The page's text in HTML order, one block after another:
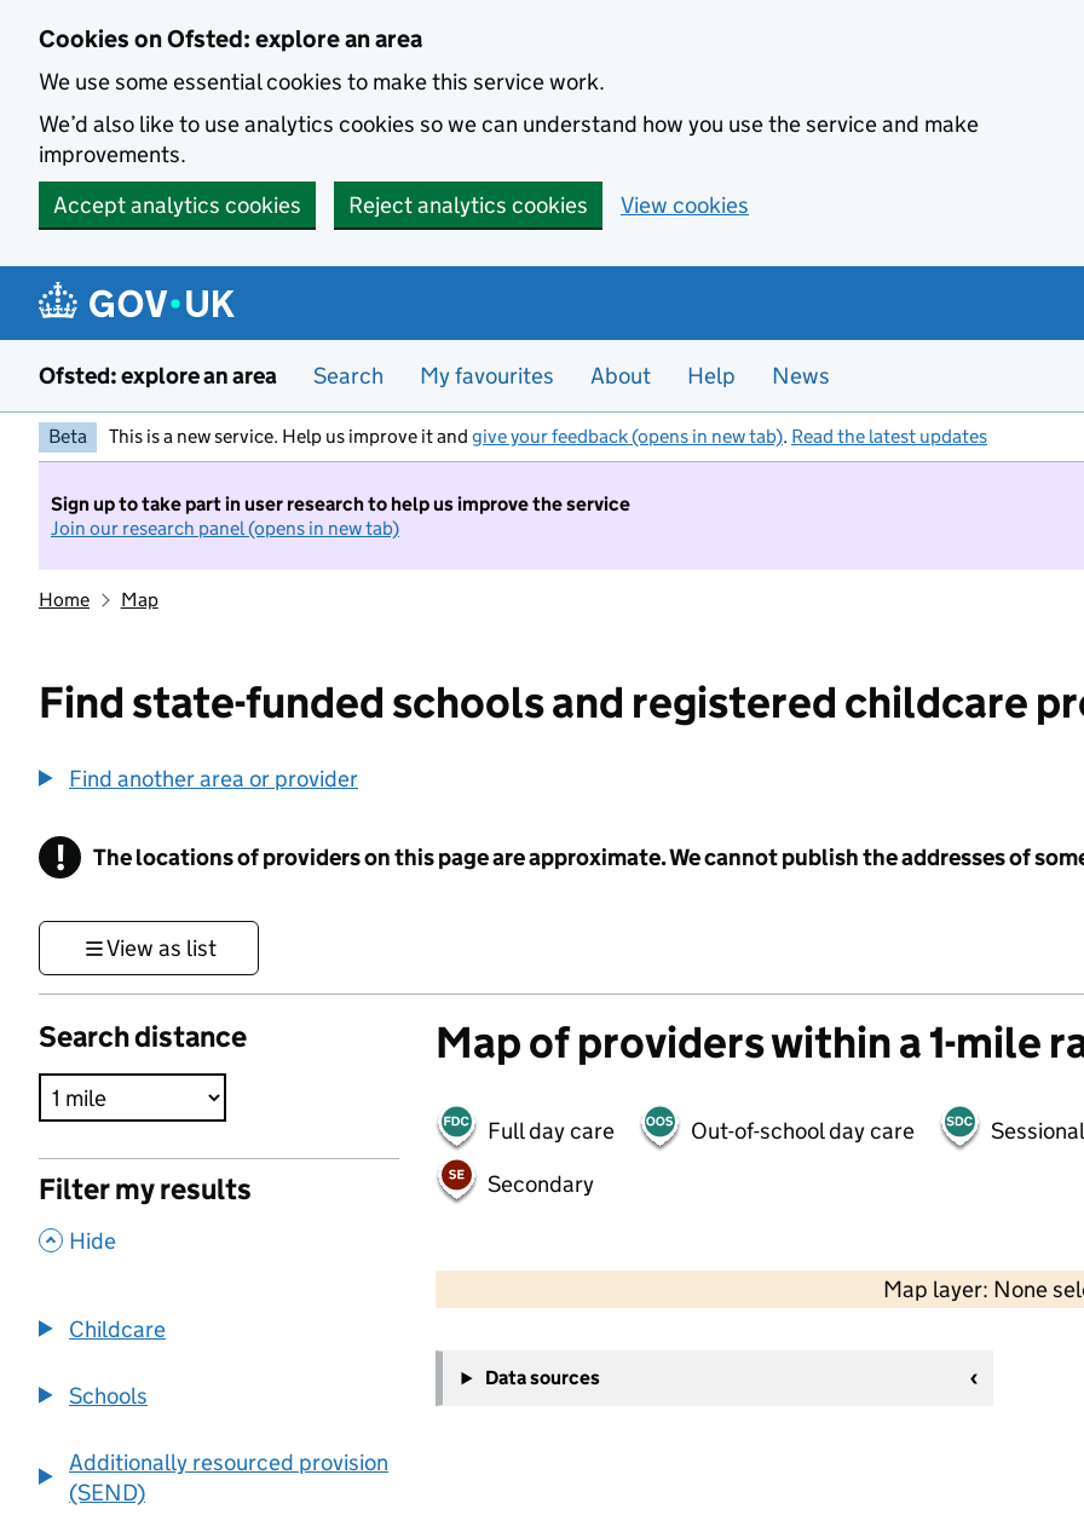
Cookies on Ofsted: explore an area
We use some essential cookies to make this service work.
We’d also like to use analytics cookies so we can understand how you use the service and make
improvements.
Accept analytics cookies
Reject analytics cookies View cookies
Ofsted: explore an area Search My favourites About Help News
Beta This is a new service. Help us improve it and give your feedback (opens in new tab). Read the latest updates
Sign up to take part in user research to help us improve the service
Join our research panel (opens in new tab)
Home Map
Find state-funded schools and registered childcare
Find another area or provider
! Information
The locations of providers on this page are approximate. We cannot publish the addresses of
View as list
Search distance
Filter my results
, Hide
Childcare
Schools
Additionally resourced provision
(SEND)
Map of providers within a 1-mile
Full day care Out-of-school day care
Secondary
Map layer: None
−
Data sources